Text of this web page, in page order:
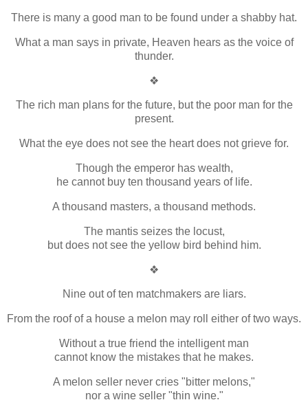
There is many a good man to be found under a shabby hat.
What a man says in private, Heaven hears as the voice of
thunder.
❖
The rich man plans for the future, but the poor man for the
present.
What the eye does not see the heart does not grieve for.
Though the emperor has wealth,
he cannot buy ten thousand years of life.
A thousand masters, a thousand methods.
The mantis seizes the locust,
but does not see the yellow bird behind him.
❖
Nine out of ten matchmakers are liars.
From the roof of a house a melon may roll either of two ways.
Without a true friend the intelligent man
cannot know the mistakes that he makes.
A melon seller never cries "bitter melons,"
nor a wine seller "thin wine."